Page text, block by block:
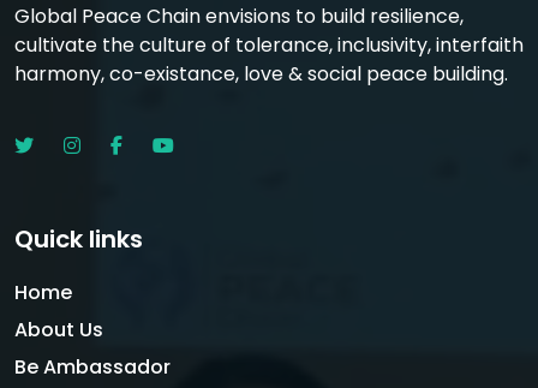
Global Peace Chain envisions to build resilience,
cultivate the culture of tolerance, inclusivity, interfaith
harmony, co-existance, love & social peace building.
Quick links
Home
About Us
Be Ambassador